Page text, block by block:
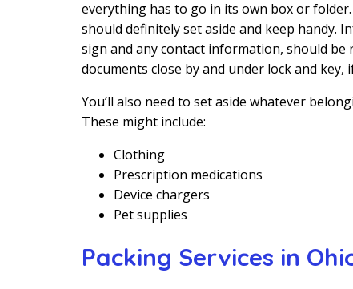
everything has to go in its own box or
should definitely set aside and keep handy.
sign and any contact information, should be
documents close by and under lock and key,
You’ll also need to set aside whatever
These might include:
Clothing
Prescription medications
Device chargers
Pet supplies
Packing Services in